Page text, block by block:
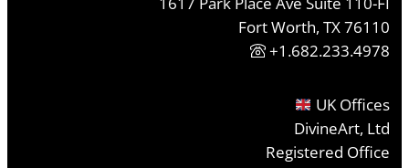
Fort Worth, TX 76110
+1.682.233.4978
UK Offices
DivineArt, Ltd
Registered Office